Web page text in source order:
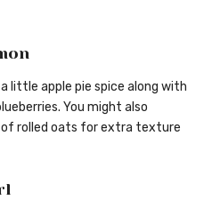
little apple pie spice along with
You might also
of rolled oats for extra texture